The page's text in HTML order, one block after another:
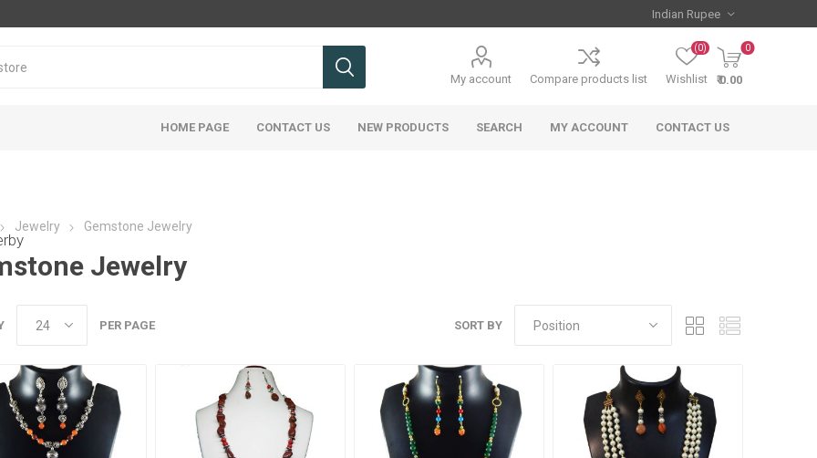
My account Compare products list Wishlist
(0) 0
₹ 0.00
HOME PAGE CONTACT US NEW PRODUCTS SEARCH MY ACCOUNT CONTACT US
Jewelry Gemstone Jewelry
Jewelry
SORT BY
PER PAGE